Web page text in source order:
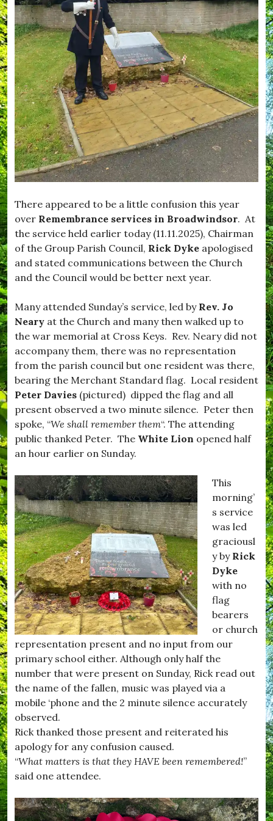
i
m
p
t
o
n
,
#
E
n
j
o
y
,
#
F
e
d
e
,
#
e
s
v
e
,
f
o
o
,
#
H
m
e
o
o
k
i
n
g
,
#
H
u
r
s
e
y
,
#
i
t
t
h
i
s
l
e
,
e
c
,
W
h
a
t
'
s
O
n
f
e
,
#
B
l
a
c
k
d
o
w
n
,
#
B
r
a
w
i
n
s
o
#
B
u
s
t
o
k
,
#
D
o
r
e
t
,
#
D
r
i
m
p
t
o
n
,
#
F
i
m
C
l
b
,
#
u
r
s
y
,
#
There appeared to be a little confusion this year
over Remembrance services in Broadwindsor. At
the service held earlier today (11.11.2025), Chairman
of the Group Parish Council, Rick Dyke apologised
and stated communications between the Church
and the Council would be better next year.
Many attended Sunday’s service, led by Rev. Jo
Neary at the Church and many then walked up to
the war memorial at Cross Keys. Rev. Neary did not
accompany them, there was no representation
from the parish council but one resident was there,
bearing the Merchant Standard flag. Local resident
Peter Davies (pictured) dipped the flag and all
present observed a two minute silence. Peter then
spoke, “We shall remember them“. The attending
public thanked Peter. The White Lion opened half
an hour earlier on Sunday.
This
morning’
s service
was led
graciousl
y byRick
Dyke
with no
flag
bearers
or church
representation present and no input from our
primary school either. Although only half the
number that were present on Sunday, Rick read out
the name of the fallen, music was played via a
mobile ‘phone and the 2 minute silence accurately
observed.
Rick thanked those present and reiterated his
apology for any confusion caused.
“What matters is that they HAVE been remembered!”
said one attendee.